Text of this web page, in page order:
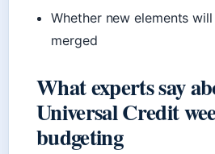
Whether new elements
merged
What experts say
Universal Credit
budgeting